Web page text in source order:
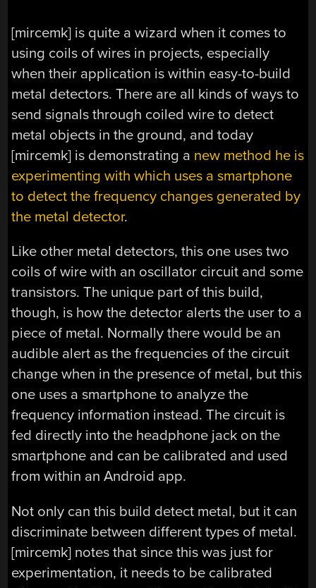
[mircemk] is quite a wizard when it comes to
using coils of wires in projects, especially
when their application is within easy-to-build
metal detectors. There are all kinds of ways to
send signals through coiled wire to detect
metal objects in the ground, and today
[mircemk] is demonstrating a new method he is
experimenting with which uses a smartphone
to detect the frequency changes generated by
the metal detector.
Like other metal detectors, this one uses two
coils of wire with an oscillator circuit and some
transistors. The unique part of this build,
though, is how the detector alerts the user to a
piece of metal. Normally there would be an
audible alert as the frequencies of the circuit
change when in the presence of metal, but this
one uses a smartphone to analyze the
frequency information instead. The circuit is
fed directly into the headphone jack on the
smartphone and can be calibrated and used
from within an Android app.
Not only can this build detect metal, but it can
discriminate between different types of metal.
[mircemk] notes that since this was just for
experimentation, it needs to be calibrated